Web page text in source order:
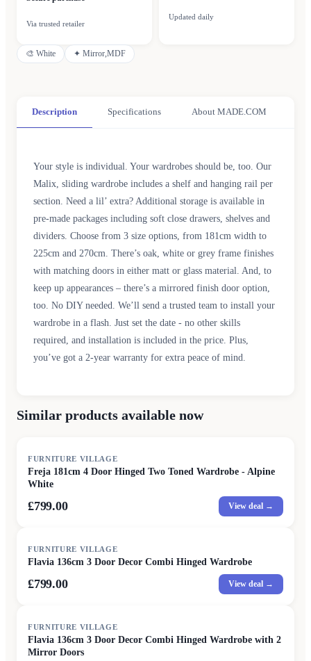
Via trusted retailer
Updated daily
🎨 White ✦ Mirror,MDF
Description Specifications About MADE.COM
Your style is individual. Your wardrobes should be, too. Our
Malix, sliding wardrobe includes a shelf and hanging rail per
section. Need a lil’ extra? Additional storage is available in
pre-made packages including soft close drawers, shelves and
dividers. Choose from 3 size options, from 181cm width to
225cm and 270cm. There’s oak, white or grey frame finishes
with matching doors in either matt or glass material. And, to
keep up appearances – there’s a mirrored finish door option,
too. No DIY needed. We’ll send a trusted team to install your
wardrobe in a flash. Just set the date - no other skills
required, and installation is included in the price. Plus,
you’ve got a 2-year warranty for extra peace of mind.
Similar products available now
FURNITURE VILLAGE
Freja 181cm 4 Door Hinged Two Toned Wardrobe - Alpine
White
£799.00 View deal →
FURNITURE VILLAGE
Flavia 136cm 3 Door Decor Combi Hinged Wardrobe
£799.00 View deal →
FURNITURE VILLAGE
Flavia 136cm 3 Door Decor Combi Hinged Wardrobe with 2
Mirror Doors